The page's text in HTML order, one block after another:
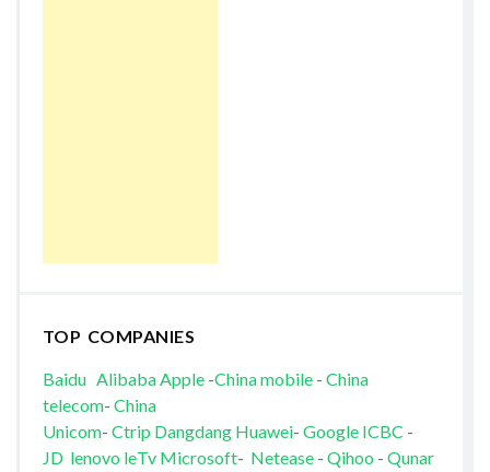
TOP COMPANIES
Baidu AlibabaApple-China mobile- China
telecom- China
Unicom- Ctrip Dangdang Huawei- Google ICBC -
JD lenovo leTv Microsoft- Netease- Qihoo - Qunar